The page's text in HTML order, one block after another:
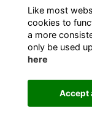
Like most
cookies to
a more
only be used
here
Accept